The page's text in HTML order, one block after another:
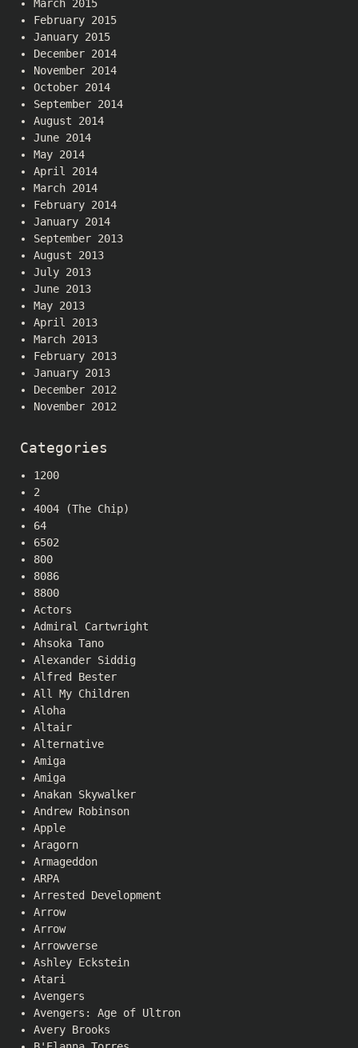
March 2015
February 2015
January 2015
December 2014
November 2014
October 2014
September 2014
August 2014
June 2014
May 2014
April 2014
March 2014
February 2014
January 2014
September 2013
August 2013
July 2013
June 2013
May 2013
April 2013
March 2013
February 2013
January 2013
December 2012
November 2012
Categories
1200
2
4004 (The Chip)
64
6502
800
8086
8800
Actors
Admiral Cartwright
Ahsoka Tano
Alexander Siddig
Alfred Bester
All My Children
Aloha
Altair
Alternative
Amiga
Amiga
Anakan Skywalker
Andrew Robinson
Apple
Aragorn
Armageddon
ARPA
Arrested Development
Arrow
Arrow
Arrowverse
Ashley Eckstein
Atari
Avengers
Avengers: Age of Ultron
Avery Brooks